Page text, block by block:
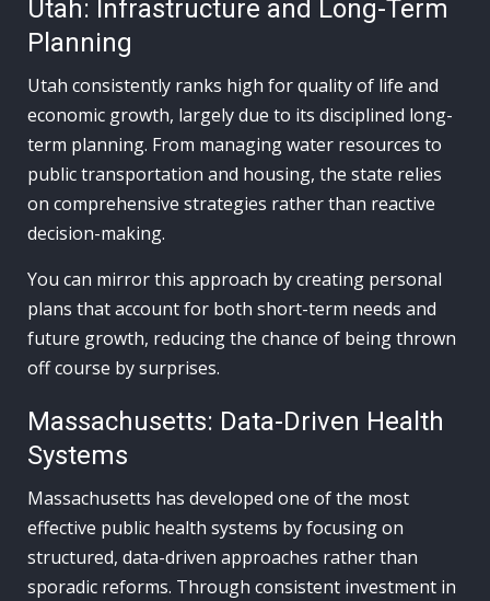
Utah: Infrastructure and Long-Term
Planning
Utah consistently ranks high for quality of life and
economic growth, largely due to its disciplined long-
term planning. From managing water resources to
public transportation and housing, the state relies
on comprehensive strategies rather than reactive
decision-making.
You can mirror this approach by creating personal
plans that account for both short-term needs and
future growth, reducing the chance of being thrown
off course by surprises.
Massachusetts: Data-Driven Health
Systems
Massachusetts has developed one of the most
effective public health systems by focusing on
structured, data-driven approaches rather than
sporadic reforms. Through consistent investment in